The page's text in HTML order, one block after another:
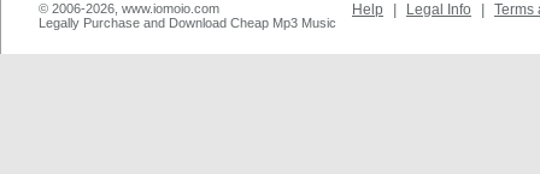
© 2006-2026, www.iomoio.com
Legally Purchase and Download Cheap Mp3 Music
Help Legal Info Terms